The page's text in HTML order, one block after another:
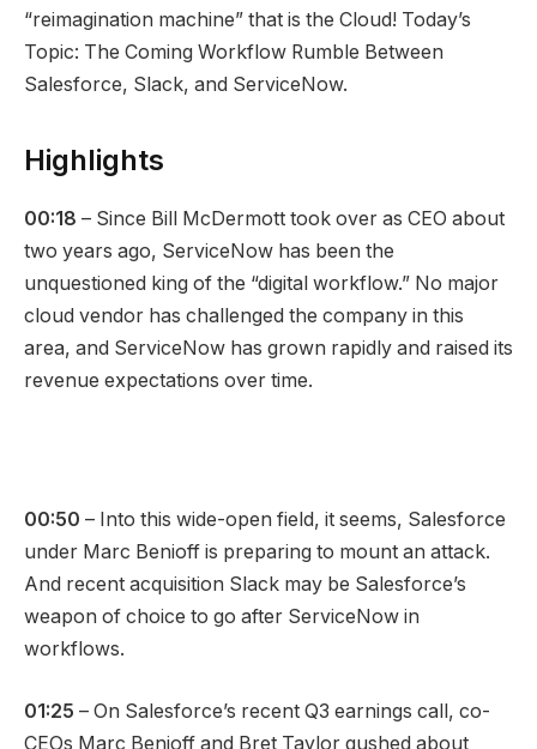
“reimagination machine” that is the Cloud! Today’s
Topic: The Coming Workflow Rumble Between
Salesforce, Slack, and ServiceNow.
Highlights
00:18 – Since Bill McDermott took over as CEO about
two years ago, ServiceNow has been the
unquestioned king of the “digital workflow.” No major
cloud vendor has challenged the company in this
area, and ServiceNow has grown rapidly and raised its
revenue expectations over time.
00:50 – Into this wide-open field, it seems, Salesforce
under Marc Benioff is preparing to mount an attack.
And recent acquisition Slack may be Salesforce’s
weapon of choice to go after ServiceNow in
workflows.
01:25 – On Salesforce’s recent Q3 earnings call, co-
CEOs Marc Benioff and Bret Taylor gushed about